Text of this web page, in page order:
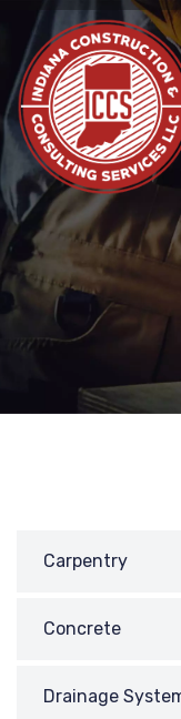
Carpentry
Concrete
Drainage